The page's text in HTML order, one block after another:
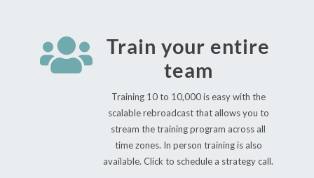
 Train your entire
team
Training 10 to 10,000 is easy with the
scalable rebroadcast that allows you to
stream the training program across all
time zones. In person training is also
available. Click to schedule a strategy call.